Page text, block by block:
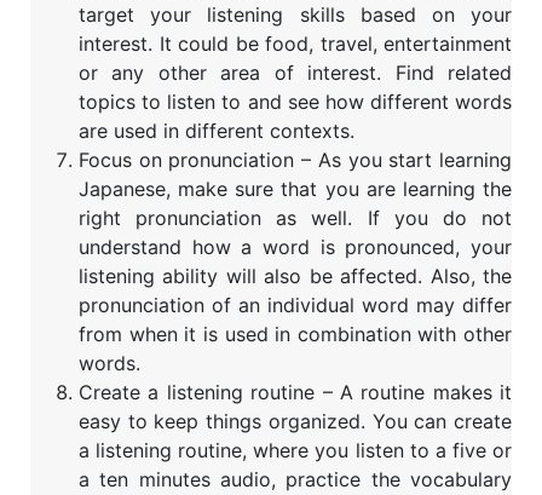
target your listening skills based on your
interest. It could be food, travel, entertainment
or any other area of interest. Find related
topics to listen to and see how different words
are used in different contexts.
Focus on pronunciation – As you start learning
Japanese, make sure that you are learning the
right pronunciation as well. If you do not
understand how a word is pronounced, your
listening ability will also be affected. Also, the
pronunciation of an individual word may differ
from when it is used in combination with other
words.
Create a listening routine – A routine makes it
easy to keep things organized. You can create
a listening routine, where you listen to a five or
a ten minutes audio, practice the vocabulary